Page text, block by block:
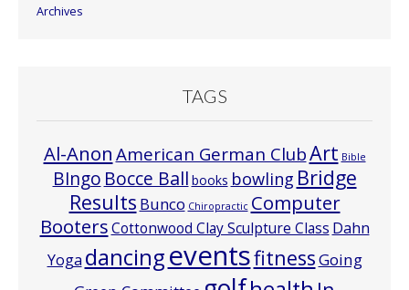
Archives
TAGS
Al-Anon American German ClubArt Bible
BIngo Bocce Ball books bowling Bridge
Results Bunco Chiropractic Computer
BootersCottonwood Clay Sculpture Class Dahn
Yoga dancingeventsfitnessGoing